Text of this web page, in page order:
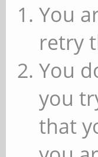
You
retry
You
you
that